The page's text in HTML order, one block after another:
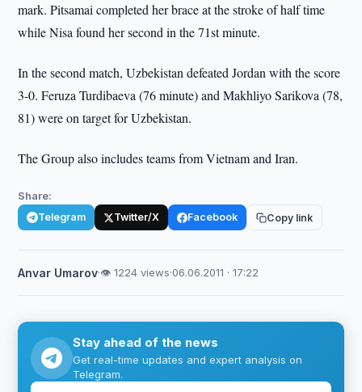
mark. Pitsamai completed her brace at the stroke of half time
while Nisa found her second in the 71st minute.
In the second match, Uzbekistan defeated Jordan with the score
3-0. Feruza Turdibaeva (76 minute) and Makhliyo Sarikova (78,
81) were on target for Uzbekistan.
The Group also includes teams from Vietnam and Iran.
Share:
Telegram Twitter/X Facebook Copy link
Anvar Umarov·👁 1224 views·06.06.2011 · 17:22
Stay ahead of the news
Get real-time updates and expert analysis on
Telegram.